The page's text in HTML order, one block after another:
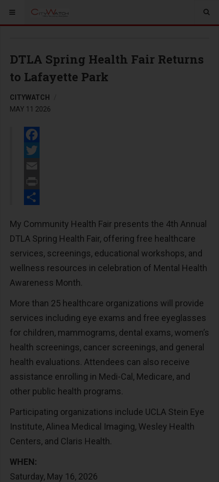
DTLA Spring Health Fair Returns
to Lafayette Park
CITYWATCH
MAY 11 2026
Facebook
Twitter
Email
Print
My Community Health Fair presents the 4th Annual
DTLA Spring Health Fair, offering free healthcare
services, screenings, educational workshops, and
wellness resources in celebration of Mental Health
Awareness Month.
More than 25 healthcare organizations will provide
services including eye exams and free eyeglasses
for children, mammograms, dental exams, women’s
health screenings, cancer screenings, and general
health evaluations. Attendees can also receive
assistance enrolling in Medi-Cal, Medicare, and
other public health programs.
Participating organizations include UCLA Stein Eye
Institute, Alinea Medical Imaging, Wesley Health
Centers, and Claris Health.
WHEN:
Saturday, May 16, 2026